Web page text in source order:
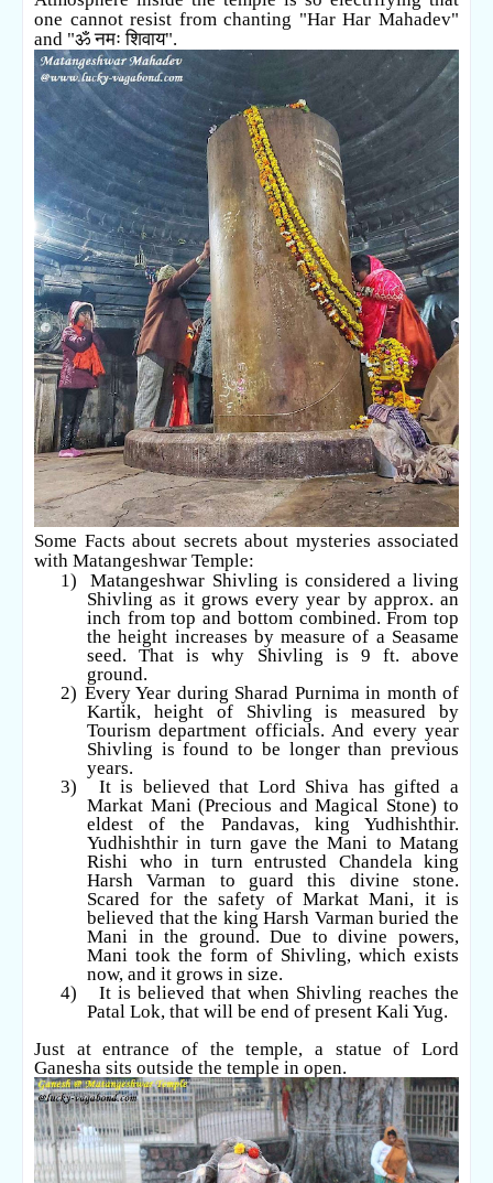
one cannot resist from chanting "Har Har Mahadev"
and "ॐ नमः शिवाय".
Some Facts about secrets about mysteries associated
with Matangeshwar Temple:
1)
Matangeshwar Shivling is considered a living
Shivling as it grows every year by approx. an
inch from top and bottom combined. From top
the height increases by measure of a Seasame
seed. That is why Shivling is 9 ft. above
ground.
2) Every Year during Sharad Purnima in month of
Kartik, height of Shivling is measured by
Tourism department officials. And every year
Shivling is found to be longer than previous
years.
3)
It is believed that Lord Shiva has gifted a
Markat Mani (Precious and Magical Stone) to
eldest of the Pandavas, king Yudhishthir.
Yudhishthir in turn gave the Mani to Matang
Rishi who in turn entrusted Chandela king
Harsh Varman to guard this divine stone.
Scared for the safety of Markat Mani, it is
believed that the king Harsh Varman buried the
Mani in the ground. Due to divine powers,
Mani took the form of Shivling, which exists
now, and it grows in size.
4)
It is believed that when Shivling reaches the
Patal Lok, that will be end of present Kali Yug.
Just at entrance of the temple, a statue of Lord
Ganesha sits outside the temple in open.